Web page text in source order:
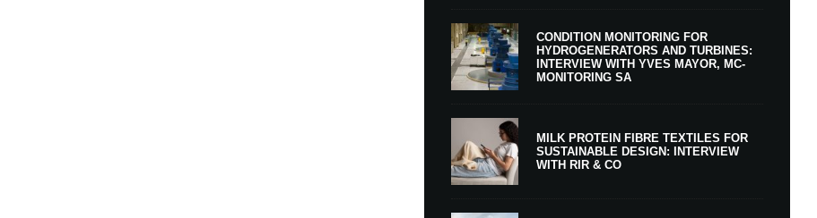
CONDITION MONITORING FOR
HYDROGENERATORS AND TURBINES:
INTERVIEW WITH YVES MAYOR, MC-
MONITORING SA
MILK PROTEIN FIBRE TEXTILES FOR
SUSTAINABLE DESIGN: INTERVIEW
WITH RIR & CO